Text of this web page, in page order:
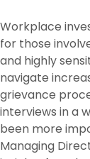
Workplace
for those
and highly
navigate
grievance
interviews in a
been more
Managing